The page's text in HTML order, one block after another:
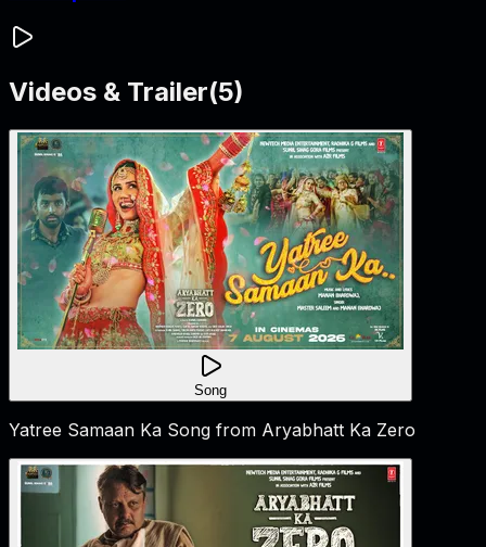
Videos & Trailer(5)
Song
Yatree Samaan Ka Song from Aryabhatt Ka Zero